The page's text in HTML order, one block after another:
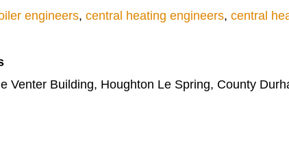
engineers, central heating engineers, central
Venter Building, Houghton Le Spring, County